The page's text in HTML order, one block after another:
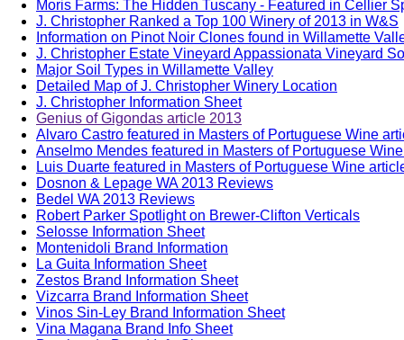
Moris Farms: The Hidden Tuscany - Featured in Cellier
J. Christopher Ranked a Top 100 Winery of 2013 in W&S
Information on Pinot Noir Clones found in Willamette
J. Christopher Estate Vineyard Appassionata Vineyard
Major Soil Types in Willamette Valley
Detailed Map of J. Christopher Winery Location
J. Christopher Information Sheet
Genius of Gigondas article 2013
Alvaro Castro featured in Masters of Portuguese Wine
Anselmo Mendes featured in Masters of Portuguese
Luis Duarte featured in Masters of Portuguese Wine
Dosnon & Lepage WA 2013 Reviews
Bedel WA 2013 Reviews
Robert Parker Spotlight on Brewer-Clifton Verticals
Selosse Information Sheet
Montenidoli Brand Information
La Guita Information Sheet
Zestos Brand Information Sheet
Vizcarra Brand Information Sheet
Vinos Sin-Ley Brand Information Sheet
Vina Magana Brand Info Sheet